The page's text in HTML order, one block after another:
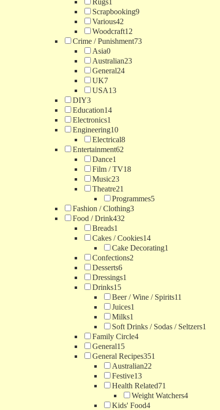
Scrapbooking9
Various42
Woodcraft12
Crime / Punishment73
Asia0
Australian23
General24
UK7
USA13
DIY3
Education14
Electronics1
Engineering10
Electrical8
Entertainment62
Dance1
Film / TV18
Music23
Theatre21
Programmes5
Fashion / Clothing3
Food / Drink432
Breads1
Cakes / Cookies14
Cake Decorating1
Confections2
Desserts6
Dressings1
Drinks15
Beer / Wine / Spirits11
Juices1
Milks1
Soft Drinks / Sodas / Seltzers1
Family Circle4
General15
General Recipes351
Australian22
Festive13
Health Related71
Weight Watchers4
Kids' Food4